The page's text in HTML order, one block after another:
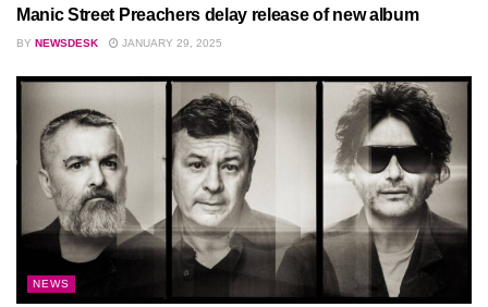
Manic Street Preachers delay release of new album
BY NEWSDESK JANUARY 29, 2025
NEWS